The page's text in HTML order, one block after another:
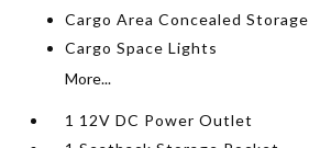
Cargo Area Concealed Storage
Cargo Space Lights
More...
1 12V DC Power Outlet